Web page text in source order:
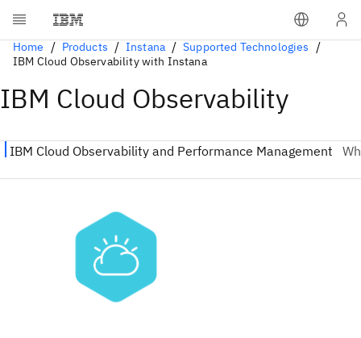
Home Products Instana
Supported Technologies
IBM Cloud Observability with Instana
IBM Cloud Observability